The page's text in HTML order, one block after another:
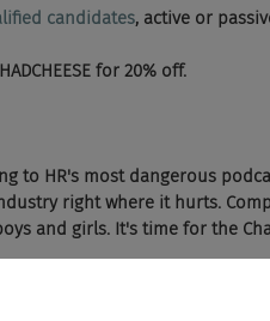
candidates, active or
for 20% off.
to HR's most dangerous
right where it hurts.
and girls. It's time for the
and get through this show